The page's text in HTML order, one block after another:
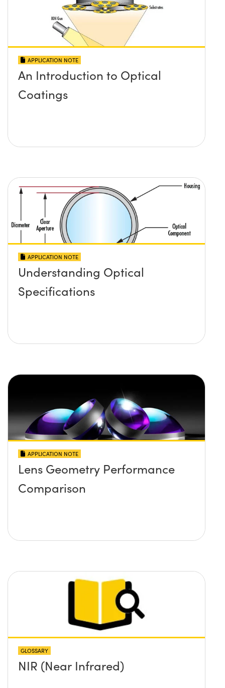
APPLICATION NOTE
An Introduction to Optical
Coatings
APPLICATION NOTE
Understanding Optical
Specifications
APPLICATION NOTE
Lens Geometry Performance
Comparison
GLOSSARY
NIR (Near Infrared)